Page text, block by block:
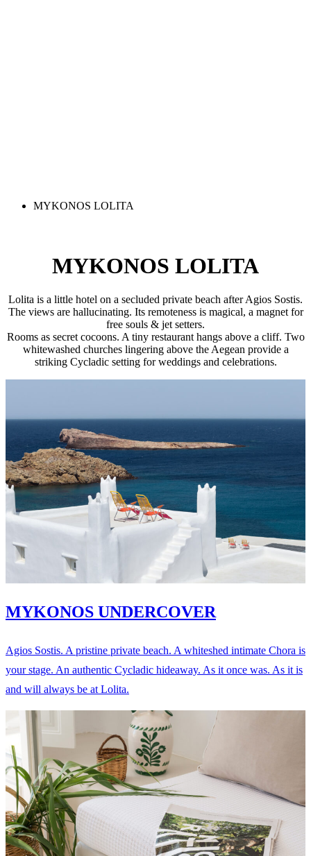
MYKONOS LOLITA
MYKONOS LOLITA
Lolita is a little hotel on a secluded private beach after Agios Sostis.
The views are hallucinating. Its remoteness is magical, a magnet for
free souls & jet setters.
Rooms as secret cocoons. A tiny restaurant hangs above a cliff. Two
whitewashed churches lingering above the Aegean provide a
striking Cycladic setting for weddings and celebrations.
MYKONOS UNDERCOVER
Agios Sostis. A pristine private beach. A whiteshed intimate Chora is
your stage. An authentic Cycladic hideaway. As it once was. As it is
and will always be at Lolita.